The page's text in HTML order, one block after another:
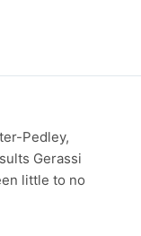
Pedley,
Gerassi
little to no